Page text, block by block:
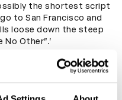
the shortest script
to San Francisco and
loose down the steep
Other”.’
forward by the creatives
then we need to create a
brightly coloured
a hill was a great test.